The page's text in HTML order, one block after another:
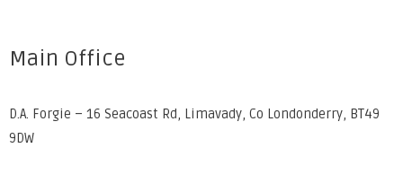
Main Office
D.A. Forgie – 16 Seacoast Rd, Limavady, Co Londonderry, BT49
9DW